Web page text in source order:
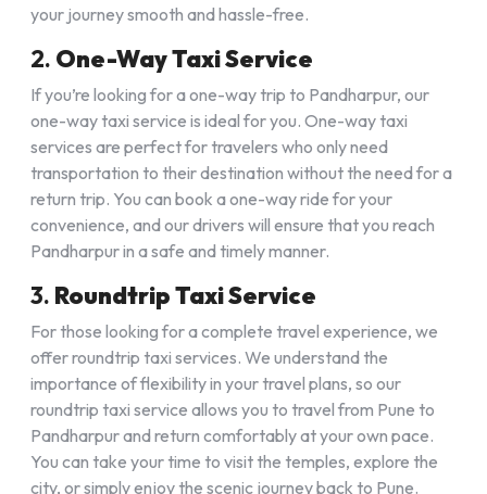
your journey smooth and hassle-free.
2. One-Way Taxi Service
If you’re looking for a one-way trip to Pandharpur, our
one-way taxi service is ideal for you. One-way taxi
services are perfect for travelers who only need
transportation to their destination without the need for a
return trip. You can book a one-way ride for your
convenience, and our drivers will ensure that you reach
Pandharpur in a safe and timely manner.
3. Roundtrip Taxi Service
For those looking for a complete travel experience, we
offer roundtrip taxi services. We understand the
importance of flexibility in your travel plans, so our
roundtrip taxi service allows you to travel from Pune to
Pandharpur and return comfortably at your own pace.
You can take your time to visit the temples, explore the
city, or simply enjoy the scenic journey back to Pune.